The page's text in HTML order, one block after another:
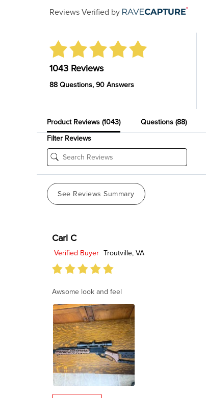
Reviews Verified by
1043 Reviews
88 Questions, 90 Answers
Product Reviews (1043) Questions (88)
Filter Reviews
See Reviews Summary
Carl C
Verified Buyer Troutville, VA
Awsome look and feel